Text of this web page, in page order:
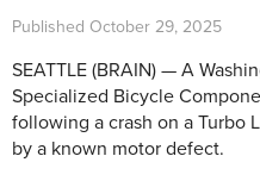
Published October 29, 2025
SEATTLE (BRAIN) — A
Specialized Bicycle
following a crash on a Turbo
by a known motor defect.